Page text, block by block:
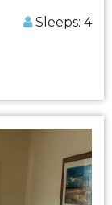
Sleeps: 4